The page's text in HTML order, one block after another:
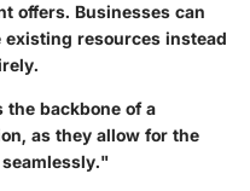
offers. Businesses can
resources instead
backbone of a
as they allow for the